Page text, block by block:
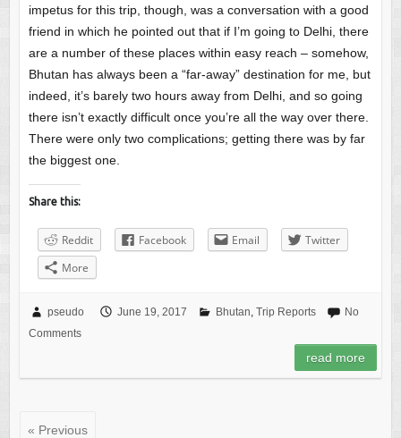
impetus for this trip, though, was a conversation with a good
friend in which he pointed out that if I’m going to Delhi, there
are a number of these places within easy reach – somehow,
Bhutan has always been a “far-away” destination for me, but
indeed, it’s barely two hours away from Delhi, and so going
there isn’t exactly difficult once you’re all the way over there.
There were only two complications; getting there was by far
the biggest one.
Share this:
Reddit Facebook Email
Twitter
More
pseudo June 19, 2017 Bhutan, Trip Reports
No
Comments
read more
« Previous